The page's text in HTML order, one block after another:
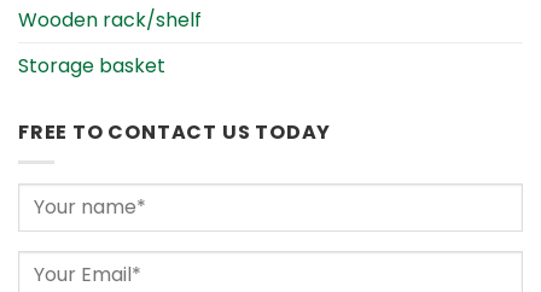
Wooden rack/shelf
Storage basket
FREE TO CONTACT US TODAY